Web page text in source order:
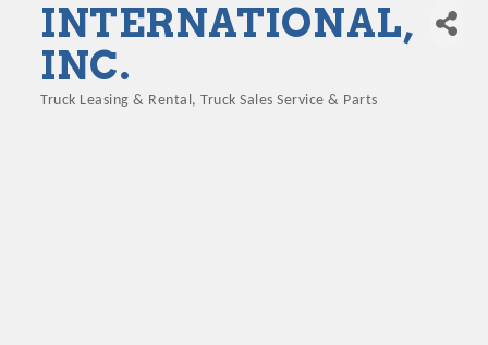
INTERNATIONAL,
INC.
Truck Leasing & Rental Truck Sales Service & Parts